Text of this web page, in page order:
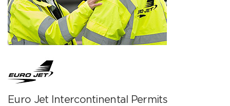
Euro Jet Intercontinental Permits